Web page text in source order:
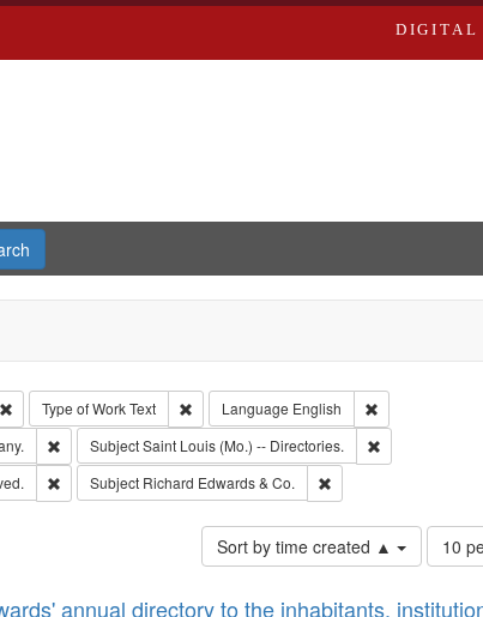
DIGITAL
Remove constraint Type: Work
Type of WorkText Remove constraint Type of Work: Text
Language English
Remove
Remove constraint Subject: Southern Publishing Company.
SubjectSaint Louis (Mo.) -- Directories.
Remove
Remove constraint Subject: Edwards, Greenough & Deved.
Subject Richard Edwards & Co. Remove constraint
Sort by time created ▲
Number
of
to
10
annual directory to the inhabitants,